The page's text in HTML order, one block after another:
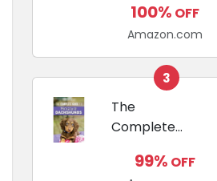
23", 100
Count, Dog
and Puppy
Training Pads,
Ultra
Absorbent
and Odor
Eliminating,
100% OFF
Amazon.com
3
The
Complete
Miniature
99% OFF